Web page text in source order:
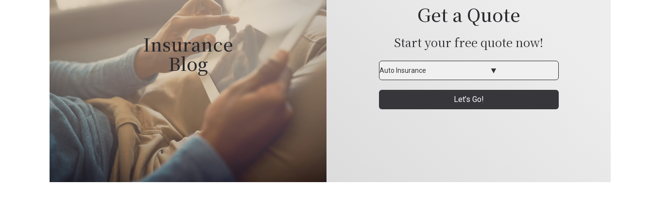
Insurance
Blog
Get a Quote
Start your free quote now!
Insurance
Type
Let’s Go!